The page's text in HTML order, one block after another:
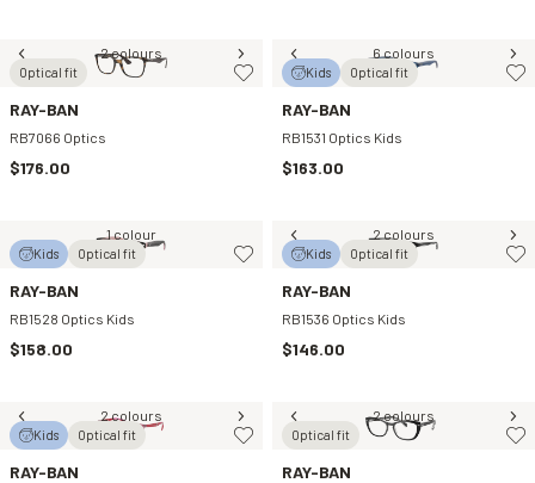
Optical fit
2 colours
RAY-BAN
RB7066 Optics
$176.00
Kids Optical fit
6 colours
RAY-BAN
RB1531 Optics Kids
$163.00
Kids Optical fit
1 colour
RAY-BAN
RB1528 Optics Kids
$158.00
Kids Optical fit
2 colours
RAY-BAN
RB1536 Optics Kids
$146.00
Kids Optical fit
2 colours
RAY-BAN
Optical fit
2 colours
RAY-BAN